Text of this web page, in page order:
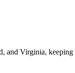
Virginia, keeping